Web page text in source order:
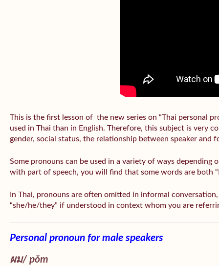
This is the first lesson of the new series on “Thai personal
used in Thai than in English. Therefore, this subject is very
gender, social status, the relationship between speaker and
Some pronouns can be used in a variety of ways depending
with part of speech, you will find that some words are both
In Thai, pronouns are often omitted in informal conversation,
“she/he/they” if understood in context whom you are
Personal pronoun for male speakers
ผม/ pǒm